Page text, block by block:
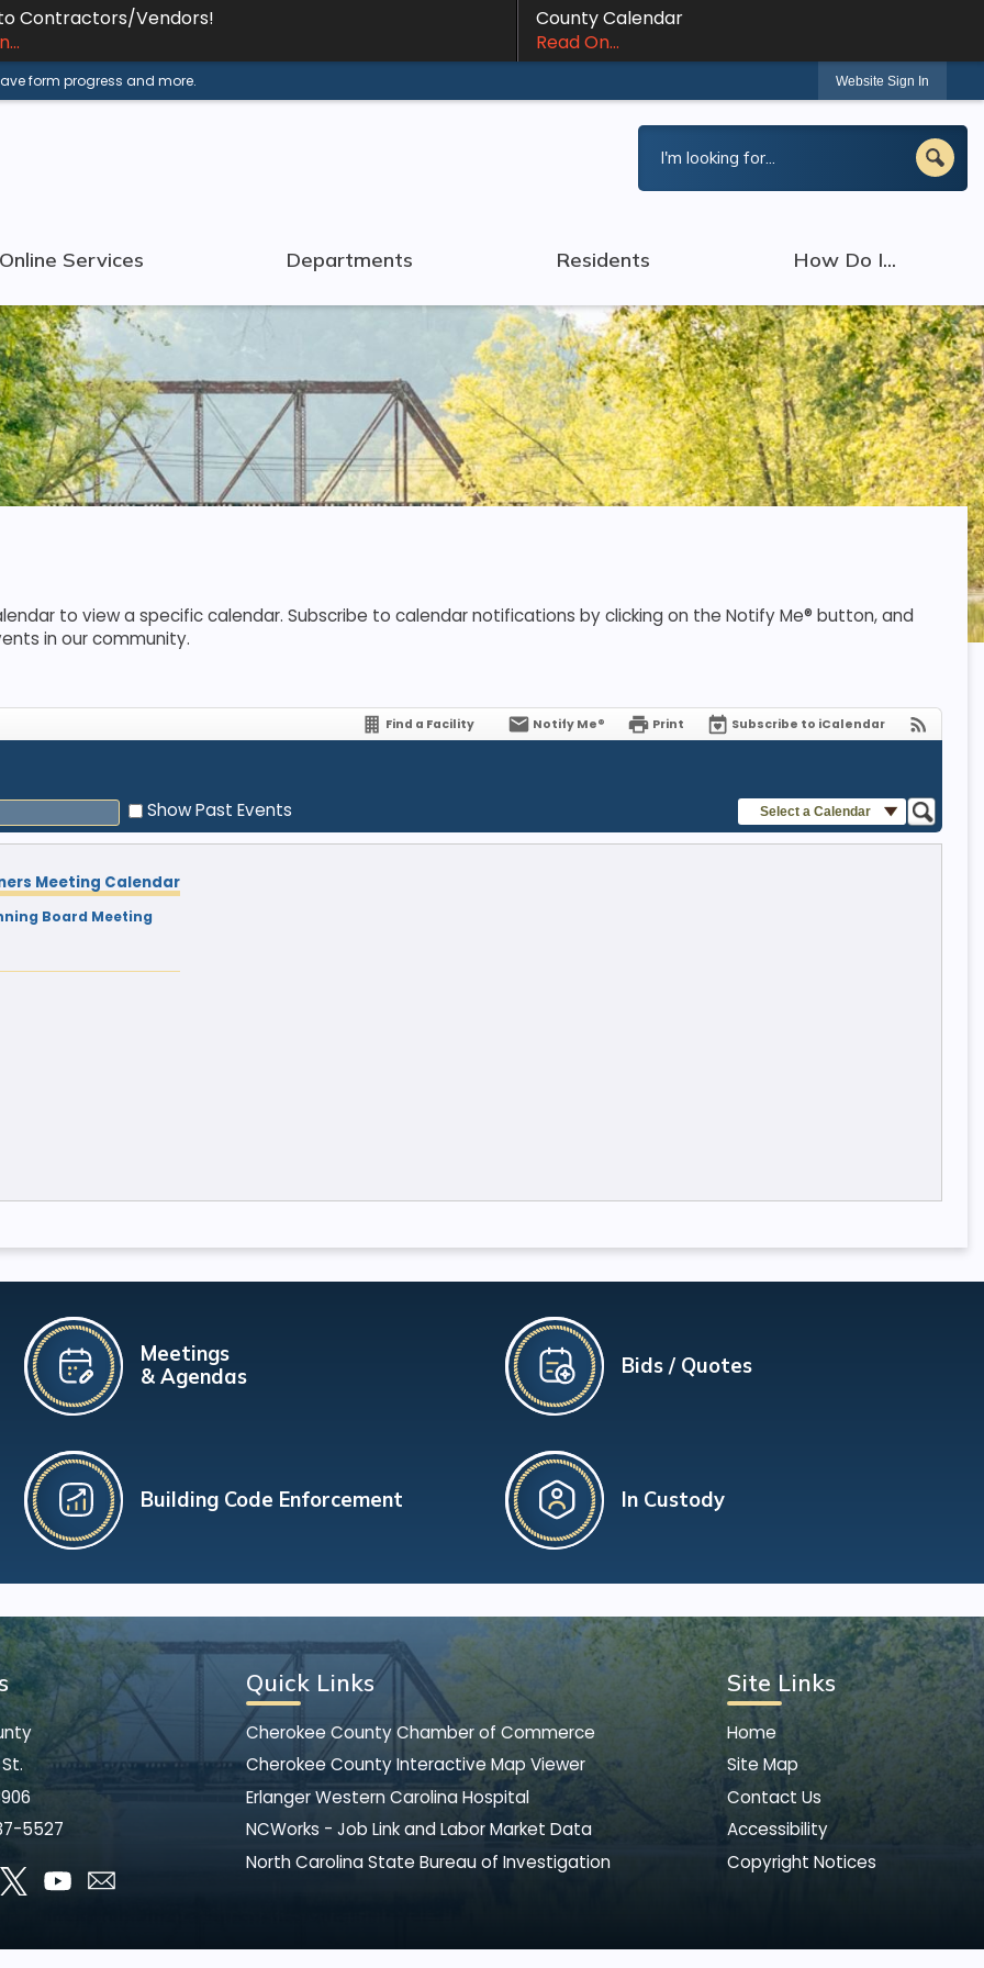
Contractors/Vendors!
County Calendar
Read On...
form progress and more. Website Sign In
Online Services Departments Residents How Do I...
to view a specific calendar. Subscribe to calendar notifications by clicking on the Notify Me® button, and
in our community.
Find a Facility Notify Me® Print Subscribe to iCalendar
Show Past Events
Select a Calendar
Meeting Calendar
Board Meeting
Meetings
& Agendas
Building Code Enforcement
Bids / Quotes
In Custody
5527
Quick Links
Cherokee County Chamber of Commerce
Cherokee County Interactive Map Viewer
Erlanger Western Carolina Hospital
NCWorks - Job Link and Labor Market Data
North Carolina State Bureau of Investigation
Site Links
Home
Site Map
Contact Us
Accessibility
Copyright Notices